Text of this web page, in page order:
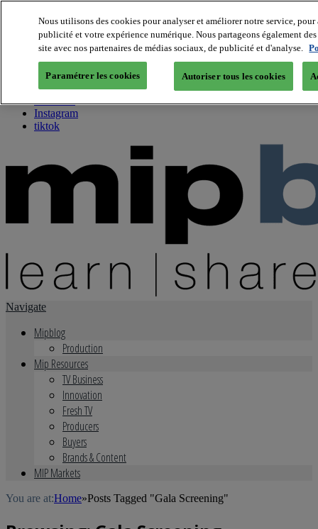
About us
Twitter
Facebook
Youtube
Instagram
tiktok
Navigate
Mipblog
Production
Mip Resources
TV Business
Innovation
Fresh TV
Producers
Buyers
Brands & Content
MIP Markets
You are at:Home»Posts Tagged "Gala Screening"
Nous utilisons des cookies pour analyser et améliorer notre service,
publicité et votre expérience numérique. Nous partageons également
site avec nos partenaires de médias sociaux, de publicité et d'analyse.
Paramétrer les cookies Autoriser tous les cookies